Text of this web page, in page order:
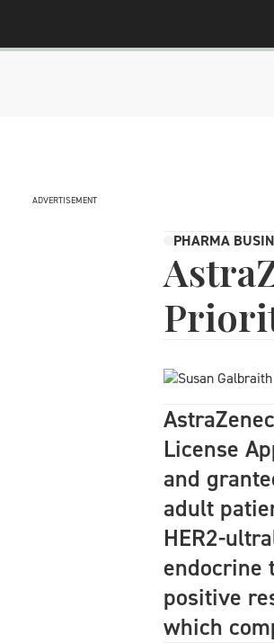
ADVERTISEMENT
PHARMA
License
and
adult
HER2-
endocrine
positive
which